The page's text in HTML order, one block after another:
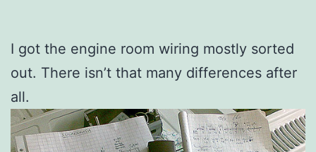
I got the engine room wiring mostly sorted
out. There isn’t that many differences after
all.